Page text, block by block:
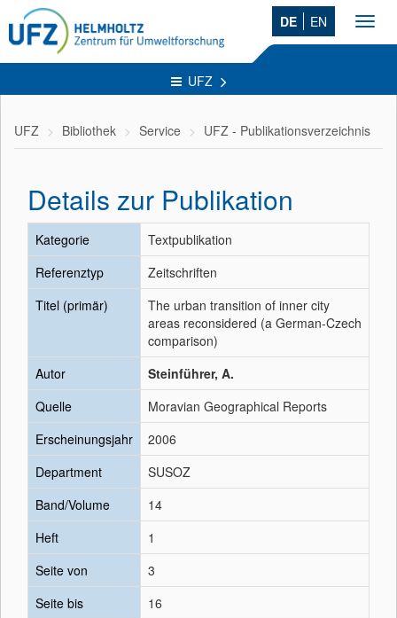
DE EN
UFZ
UFZ Bibliothek Service UFZ - Publikationsverzeichnis
Details zur Publikation
Kategorie
Textpublikation
Referenztyp
Zeitschriften
Titel (primär)
The urban transition of inner city
areas reconsidered (a German-Czech
comparison)
Autor
Steinführer, A.
Quelle
Moravian Geographical Reports
Erscheinungsjahr
2006
Department
SUSOZ
Band/Volume
14
Heft
1
Seite von
3
Seite bis
16